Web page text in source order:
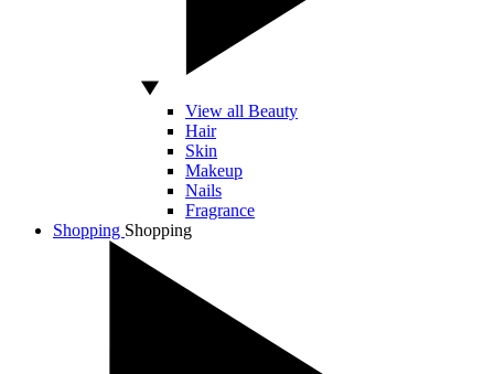
View all Beauty
Hair
Skin
Makeup
Nails
Fragrance
Shopping Shopping